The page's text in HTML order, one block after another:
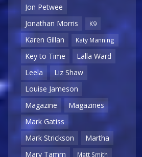
Jon Petwee
Jonathan Morris
K9
Karen Gillan Katy Manning
Key to Time
Lalla Ward
Leela
Liz Shaw
Louise Jameson
Magazine
Magazines
Mark Gatiss
Mark Strickson
Martha
Mary Tamm
Matt Smith